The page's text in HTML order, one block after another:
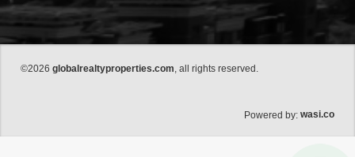
©2026 globalrealtyproperties.com, all rights reserved.
Powered by: wasi.co